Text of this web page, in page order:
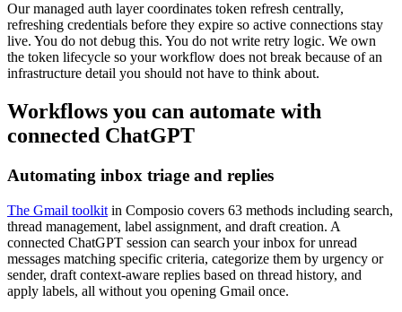
Our managed auth layer coordinates token refresh centrally,
refreshing credentials before they expire so active connections stay
live. You do not debug this. You do not write retry logic. We own
the token lifecycle so your workflow does not break because of an
infrastructure detail you should not have to think about.
Workflows you can automate with
connected ChatGPT
Automating inbox triage and replies
The Gmail toolkit in Composio covers 63 methods including search,
thread management, label assignment, and draft creation. A
connected ChatGPT session can search your inbox for unread
messages matching specific criteria, categorize them by urgency or
sender, draft context-aware replies based on thread history, and
apply labels, all without you opening Gmail once.